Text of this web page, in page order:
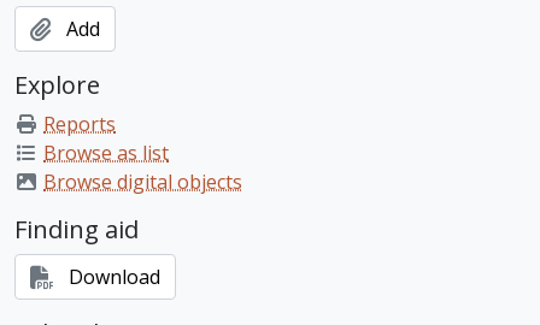
Add
Explore
Reports
Browse as list
Browse digital objects
Finding aid
Download